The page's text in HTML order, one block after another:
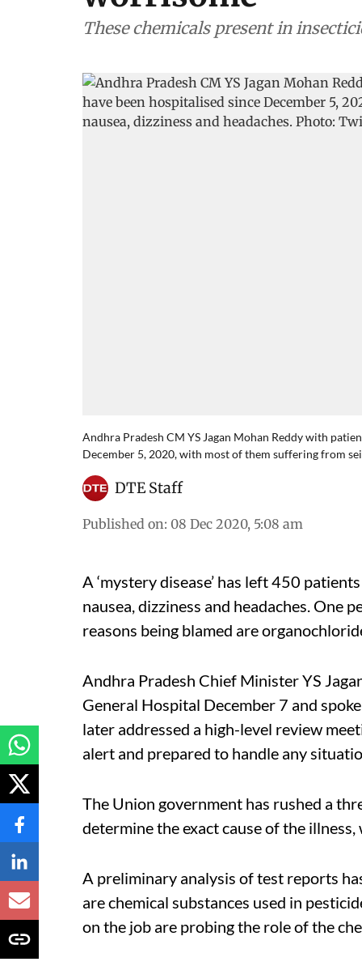
These chemicals present in
Andhra Pradesh CM YS Jagan Mohan Reddy with
December 5, 2020, with most of them suffering from
DTE Staff
Published on: 08 Dec 2020, 5:08 am
A ‘mystery disease’ has left 450
nausea, dizziness and headaches. One
reasons being blamed are
Andhra Pradesh Chief Minister YS
General Hospital December 7 and
later addressed a high-level review
alert and prepared to handle any
The Union government has rushed a
determine the exact cause of the
A preliminary analysis of test reports
are chemical substances used in
on the job are probing the role of the